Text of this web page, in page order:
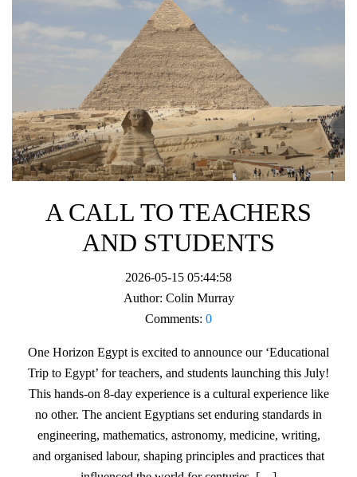
A CALL TO TEACHERS
AND STUDENTS
2026-05-15 05:44:58
Author: Colin Murray
Comments: 0
One Horizon Egypt is excited to announce our ‘Educational
Trip to Egypt’ for teachers, and students launching this July!
This hands-on 8-day experience is a cultural experience like
no other. The ancient Egyptians set enduring standards in
engineering, mathematics, astronomy, medicine, writing,
and organised labour, shaping principles and practices that